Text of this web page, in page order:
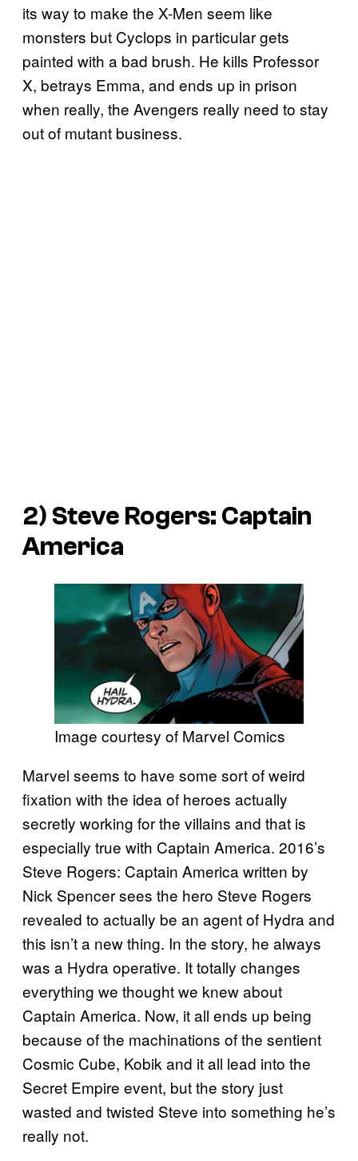
its way to make the X-Men seem like
monsters but Cyclops in particular gets
painted with a bad brush. He kills Professor
X, betrays Emma, and ends up in prison
when really, the Avengers really need to stay
out of mutant business.
2) Steve Rogers: Captain
America
Image courtesy of Marvel Comics
Marvel seems to have some sort of weird
fixation with the idea of heroes actually
secretly working for the villains and that is
especially true with Captain America. 2016’s
Steve Rogers: Captain America written by
Nick Spencer sees the hero Steve Rogers
revealed to actually be an agent of Hydra and
this isn’t a new thing. In the story, he always
was a Hydra operative. It totally changes
everything we thought we knew about
Captain America. Now, it all ends up being
because of the machinations of the sentient
Cosmic Cube, Kobik and it all lead into the
Secret Empire event, but the story just
wasted and twisted Steve into something he’s
really not.